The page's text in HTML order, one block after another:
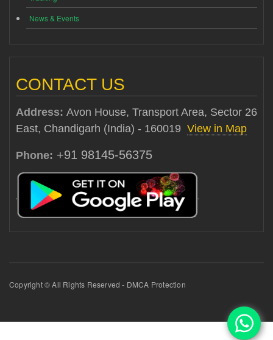
News & Events
CONTACT US
Address: Avon House, Transport Area, Sector 26
East, Chandigarh (India) - 160019 View in Map
Phone: +91 98145-56375
Copyright © All Rights Reserved - DMCA Protection